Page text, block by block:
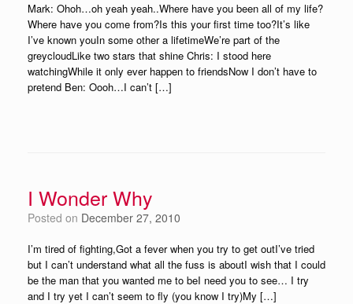
Mark: Ohoh…oh yeah yeah..Where have you been all of my life?
Where have you come from?Is this your first time too?It’s like
I’ve known youIn some other a lifetimeWe’re part of the
greycloudLike two stars that shine Chris: I stood here
watchingWhile it only ever happen to friendsNow I don’t have to
pretend Ben: Oooh…I can’t […]
I Wonder Why
Posted on December 27, 2010
I’m tired of fighting,Got a fever when you try to get outI’ve tried
but I can’t understand what all the fuss is aboutI wish that I could
be the man that you wanted me to beI need you to see… I try
and I try yet I can’t seem to fly (you know I try)My […]